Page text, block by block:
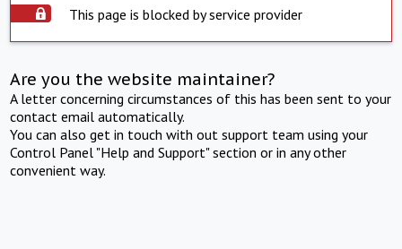
This page is blocked by service provider
Are you the website maintainer?
A letter concerning circumstances of this has been sent to your
contact email automatically.
You can also get in touch with out support team using your
Control Panel "Help and Support" section or in any other
convenient way.